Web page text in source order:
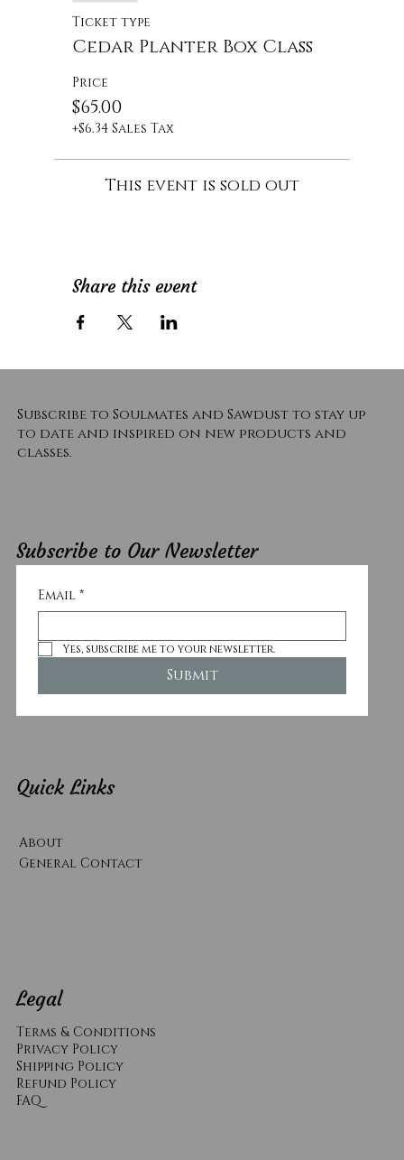
Ticket type
Cedar Planter Box Class
Price
$65.00
+$6.34 Sales Tax
This event is sold out
Share this event
Subscribe to Soulmates and Sawdust to stay up
to date and inspired on new products and
classes.
Subscribe to Our Newsletter
Email *
Yes, subscribe me to your newsletter.
Submit
Quick Links
About
General Contact
Legal
Terms & Conditions
Privacy Policy
Shipping Policy
Refund Policy
​FAQ